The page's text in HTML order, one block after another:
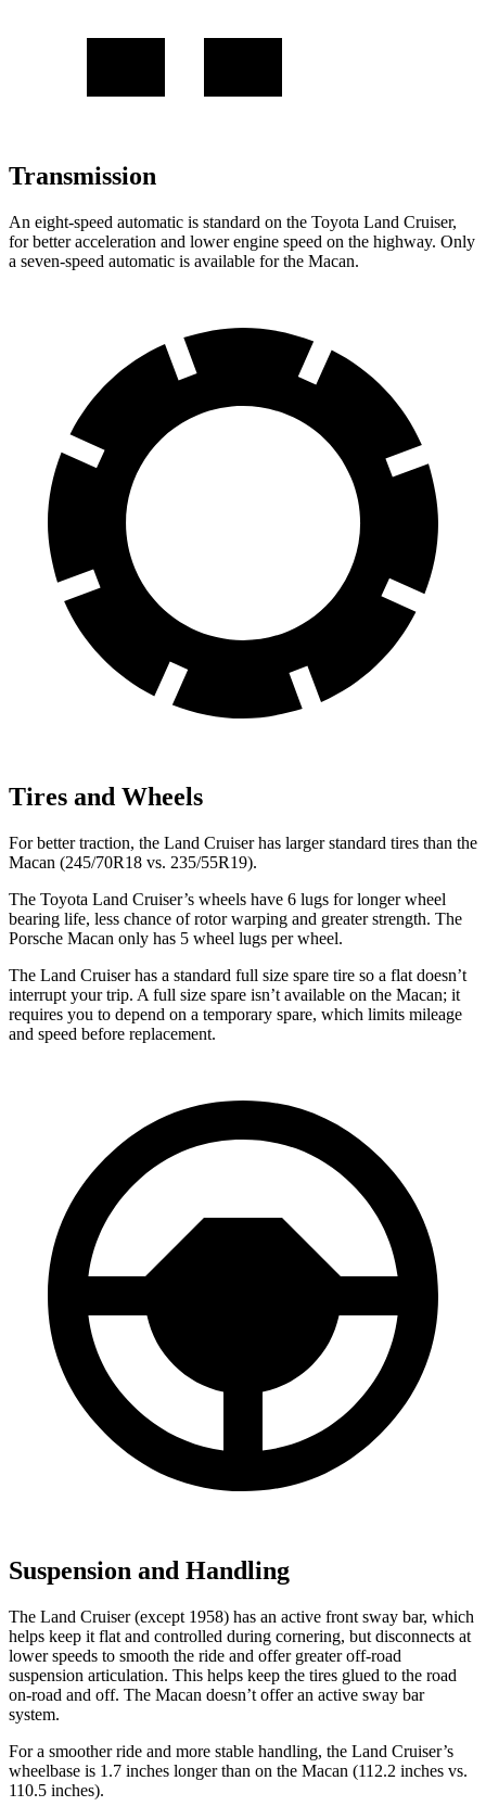
Transmission
An eight-speed automatic is standard on the Toyota Land Cruiser,
for better acceleration and lower engine speed on the highway. Only
a seven-speed automatic is available for the Macan.
Tires and Wheels
For better traction, the Land Cruiser has larger standard tires than the
Macan (245/70R18 vs. 235/55R19).
The Toyota Land Cruiser’s wheels have 6 lugs for longer wheel
bearing life, less chance of rotor warping and greater strength. The
Porsche Macan only has 5 wheel lugs per wheel.
The Land Cruiser has a standard full size spare tire so a flat doesn’t
interrupt your trip. A full size spare isn’t available on the Macan; it
requires you to depend on a temporary spare, which limits mileage
and speed before replacement.
Suspension and Handling
The Land Cruiser (except 1958) has an active front sway bar, which
helps keep it flat and controlled during cornering, but disconnects at
lower speeds to smooth the ride and offer greater off-road
suspension articulation. This helps keep the tires glued to the road
on-road and off. The Macan doesn’t offer an active sway bar
system.
For a smoother ride and more stable handling, the Land Cruiser’s
wheelbase is 1.7 inches longer than on the Macan (112.2 inches vs.
110.5 inches).